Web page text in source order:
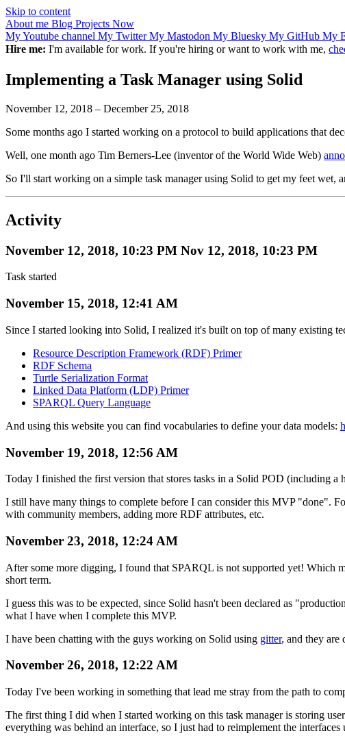
Skip to content
About me Blog Projects Now
My Youtube channel My TwitterMy Mastodon My Bluesky My GitHub My
Hire me: I'm available for work. If you're hiring or want to work with me,
Implementing a Task Manager using Solid
November 12, 2018 – December 25, 2018
Some months ago I started working on a protocol to build applications that
Well, one month ago Tim Berners-Lee (inventor of the World Wide Web)
So I'll start working on a simple task manager using Solid to get my feet
Activity
November 12, 2018, 10:23 PM Nov 12, 2018, 10:23 PM
Task started
November 15, 2018, 12:41 AM
Since I started looking into Solid, I realized it's built on top of many existing
Resource Description Framework (RDF) Primer
RDF Schema
Turtle Serialization Format
Linked Data Platform (LDP) Primer
SPARQL Query Language
And using this website you can find vocabularies to define your data models:
November 19, 2018, 12:56 AM
Today I finished the first version that stores tasks in a Solid POD (including
I still have many things to complete before I can consider this MVP "done".
with community members, adding more RDF attributes, etc.
November 23, 2018, 12:24 AM
After some more digging, I found that SPARQL is not supported yet! Which
short term.
I guess this was to be expected, since Solid hasn't been declared as
what I have when I complete this MVP.
I have been chatting with the guys working on Solid using gitter, and they are
November 26, 2018, 12:22 AM
Today I've been working in something that lead me stray from the path to
The first thing I did when I started working on this task manager is storing
everything was behind an interface, so I just had to reimplement the interfaces